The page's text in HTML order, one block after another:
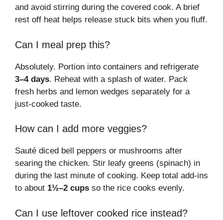
and avoid stirring during the covered cook. A brief
rest off heat helps release stuck bits when you fluff.
Can I meal prep this?
Absolutely. Portion into containers and refrigerate
3–4 days. Reheat with a splash of water. Pack
fresh herbs and lemon wedges separately for a
just-cooked taste.
How can I add more veggies?
Sauté diced bell peppers or mushrooms after
searing the chicken. Stir leafy greens (spinach) in
during the last minute of cooking. Keep total add-ins
to about 1½–2 cups so the rice cooks evenly.
Can I use leftover cooked rice instead?